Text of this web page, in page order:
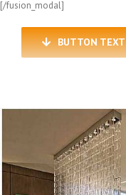
[/fusion_modal]
BUTTON TEXT